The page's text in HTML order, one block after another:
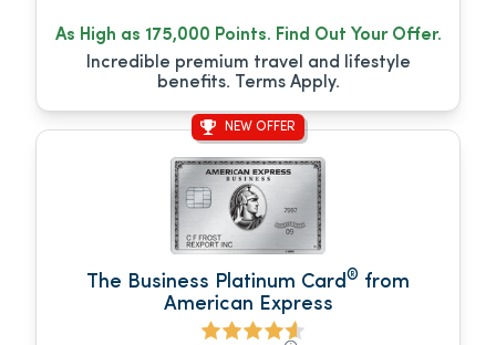
As High as 175,000 Points. Find Out Your Offer.
Incredible premium travel and lifestyle
benefits. Terms Apply.
NEW OFFER
The Business Platinum Card® from
American Express